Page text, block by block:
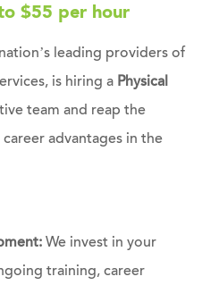
$55 per hour
leading providers of
is hiring a Physical
team and reap the
advantages in the
We invest in your
training, career